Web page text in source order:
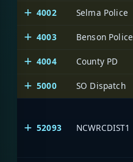
4002 Selma Police
4003 Benson Police
4004 County PD
5000 SO Dispatch
52093 NCWRCDIST1